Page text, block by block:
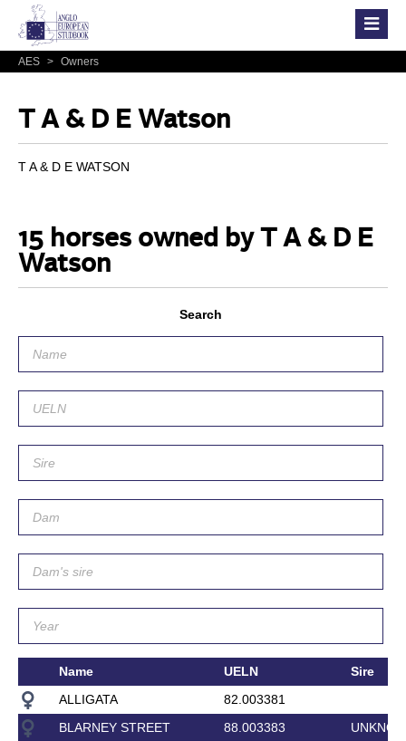
AES > Owners
T A & D E Watson
T A & D E WATSON
15 horses owned by T A & D E
Watson
Search
Name UELN
Sire
ALLIGATA
82.003381
BLARNEY STREET
88.003383